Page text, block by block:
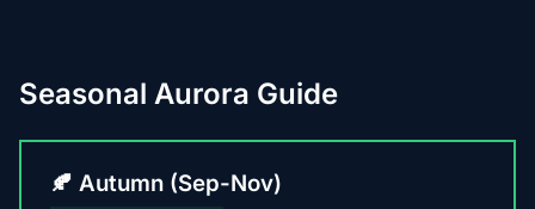
Seasonal Aurora Guide
🍂 Autumn (Sep-Nov)